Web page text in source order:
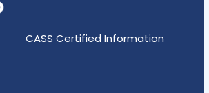
CASS Certified Information